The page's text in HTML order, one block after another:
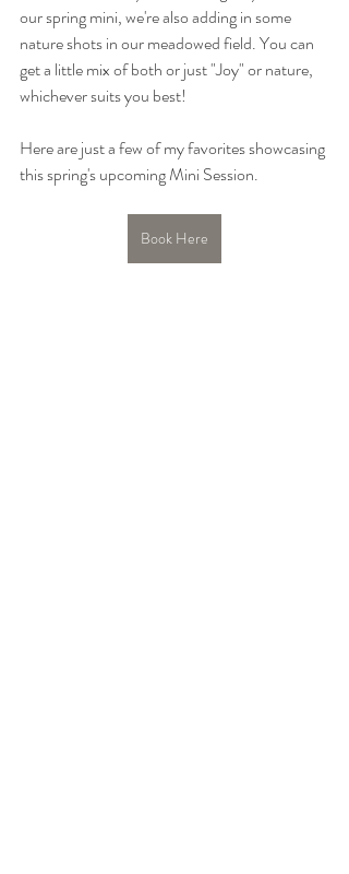
our spring mini, we're also adding in some
nature shots in our meadowed field. You can
get a little mix of both or just "Joy" or nature,
whichever suits you best!
Here are just a few of my favorites showcasing
this spring's upcoming Mini Session.
Book Here